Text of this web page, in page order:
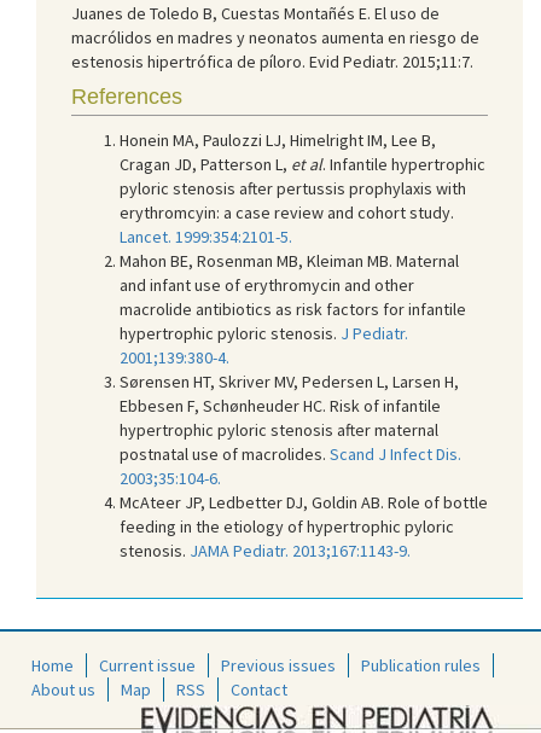
Juanes de Toledo B, Cuestas Montañés E. El uso de
macrólidos en madres y neonatos aumenta en riesgo de
estenosis hipertrófica de píloro. Evid Pediatr. 2015;11:7.
References
Honein MA, Paulozzi LJ, Himelright IM, Lee B,
Cragan JD, Patterson L, et al. Infantile hypertrophic
pyloric stenosis after pertussis prophylaxis with
erythromcyin: a case review and cohort study.
Lancet. 1999:354:2101-5.
Mahon BE, Rosenman MB, Kleiman MB. Maternal
and infant use of erythromycin and other
macrolide antibiotics as risk factors for infantile
hypertrophic pyloric stenosis. J Pediatr.
2001;139:380-4.
Sørensen HT, Skriver MV, Pedersen L, Larsen H,
Ebbesen F, Schønheuder HC. Risk of infantile
hypertrophic pyloric stenosis after maternal
postnatal use of macrolides. Scand J Infect Dis.
2003;35:104-6.
McAteer JP, Ledbetter DJ, Goldin AB. Role of bottle
feeding in the etiology of hypertrophic pyloric
stenosis. JAMA Pediatr. 2013;167:1143-9.
Home Current issue Previous issues
Publication rules
About us
Map RSS Contact